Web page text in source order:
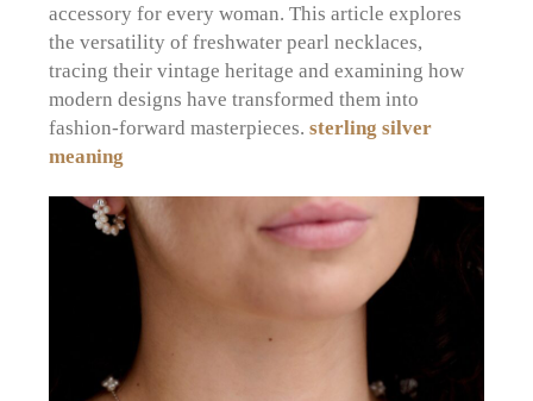
accessory for every woman. This article explores
the versatility of freshwater pearl necklaces,
tracing their vintage heritage and examining how
modern designs have transformed them into
fashion-forward masterpieces.sterling silver
meaning